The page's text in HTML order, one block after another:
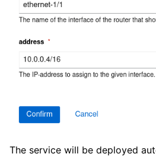
The service will be deployed